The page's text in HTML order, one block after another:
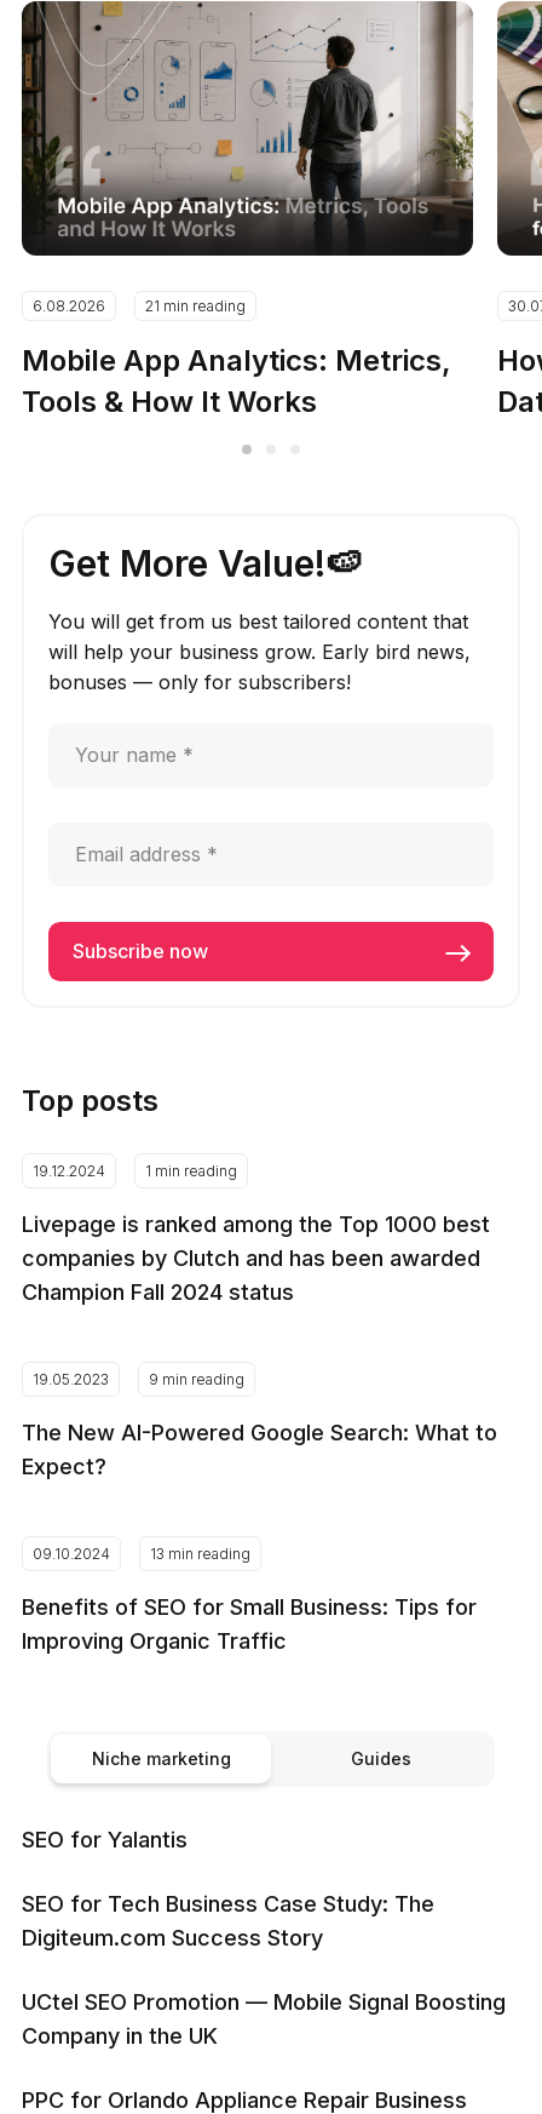
6.08.2026 21 min reading
Mobile App Analytics: Metrics,
Tools & How It Works
Get More Value!🍉
You will get from us best tailored content that
will help your business grow. Early bird news,
bonuses — only for subscribers!
Top posts
19.12.2024 1 min reading
Livepage is ranked among the Top 1000 best
companies by Clutch and has been awarded
Champion Fall 2024 status
19.05.2023 9 min reading
The New AI-Powered Google Search: What to
Expect?
09.10.2024 13 min reading
Benefits of SEO for Small Business: Tips for
Improving Organic Traffic
Niche marketing Guides
SEO for Yalantis
SEO for Tech Business Case Study: The
Digiteum.com Success Story
UCtel SEO Promotion — Mobile Signal Boosting
Company in the UK
PPC for Orlando Appliance Repair Business